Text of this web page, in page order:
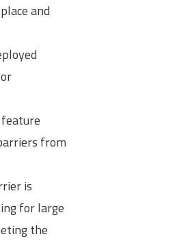
and
from
is
for large
the